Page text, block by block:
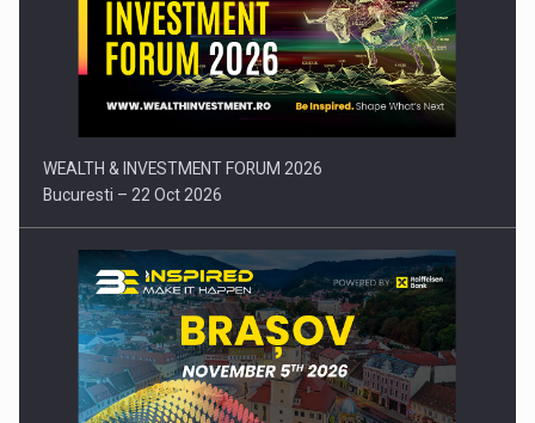
Press release: Part-time jobs are starting to appear again…
WEALTH & INVESTMENT FORUM 2026
Bucuresti – 22 Oct 2026